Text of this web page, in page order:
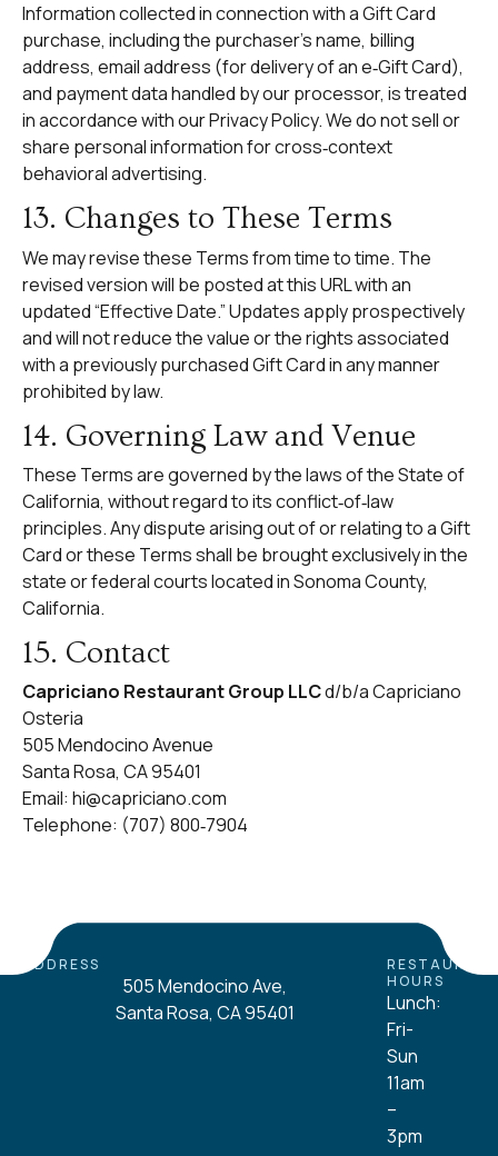
Information collected in connection with a Gift Card
purchase, including the purchaser’s name, billing
address, email address (for delivery of an e‑Gift Card),
and payment data handled by our processor, is treated
in accordance with ourPrivacy Policy. We do not sell or
share personal information for cross‑context
behavioral advertising.
13. Changes to These Terms
We may revise these Terms from time to time. The
revised version will be posted at this URL with an
updated “Effective Date.” Updates apply prospectively
and will not reduce the value or the rights associated
with a previously purchased Gift Card in any manner
prohibited by law.
14. Governing Law and Venue
These Terms are governed by the laws of the State of
California, without regard to its conflict‑of‑law
principles. Any dispute arising out of or relating to a Gift
Card or these Terms shall be brought exclusively in the
state or federal courts located in Sonoma County,
California.
15. Contact
Capriciano Restaurant Group LLCd/b/a Capriciano
Osteria
505 Mendocino Avenue
Santa Rosa, CA 95401
Email: hi@capriciano.com
Telephone: (707) 800‑7904
ADDRESS
505 Mendocino Ave,
Santa Rosa, CA 95401
HOURS
Lunch:
Fri-
Sun
11am
–
3pm